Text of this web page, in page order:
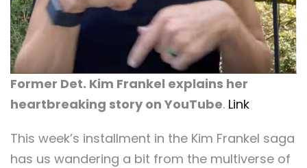
Former Det. Kim Frankel explains her
heartbreaking story on YouTube. Link
This week’s installment in the Kim Frankel saga
has us wandering a bit from the multiverse of